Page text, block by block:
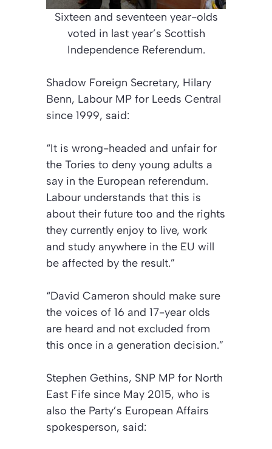
Sixteen and seventeen year-olds
voted in last year’s Scottish
Independence Referendum.
Shadow Foreign Secretary, Hilary
Benn, Labour MP for Leeds Central
since 1999, said:
“It is wrong-headed and unfair for
the Tories to deny young adults a
say in the European referendum.
Labour understands that this is
about their future too and the rights
they currently enjoy to live, work
and study anywhere in the EU will
be affected by the result.”
“David Cameron should make sure
the voices of 16 and 17-year olds
are heard and not excluded from
this once in a generation decision.”
Stephen Gethins, SNP MP for North
East Fife since May 2015, who is
also the Party’s European Affairs
spokesperson, said: